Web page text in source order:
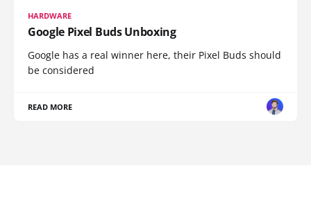
HARDWARE
Google Pixel Buds Unboxing
Google has a real winner here, their Pixel Buds should
be considered
READ MORE